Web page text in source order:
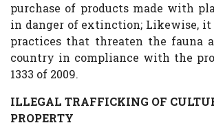
purchase of products made with
in danger of extinction; Likewise, it
practices that threaten the fauna
country in compliance with the
1333 of 2009.
ILLEGAL TRAFFICKING OF
PROPERTY